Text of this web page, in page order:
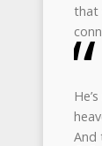
that
And